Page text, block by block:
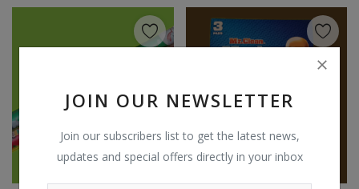
JOIN OUR NEWSLETTER
Join our subscribers list to get the latest news,
updates and special offers directly in your inbox